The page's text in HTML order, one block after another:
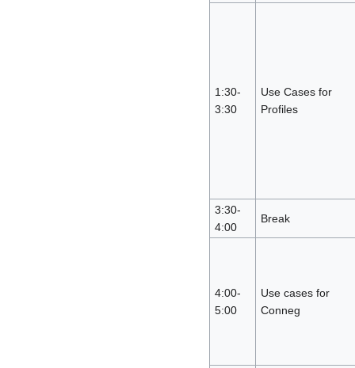
1:30-
3:30
Use Cases for
Profiles
3:30-
4:00
Break
4:00-
5:00
Use cases for
Conneg